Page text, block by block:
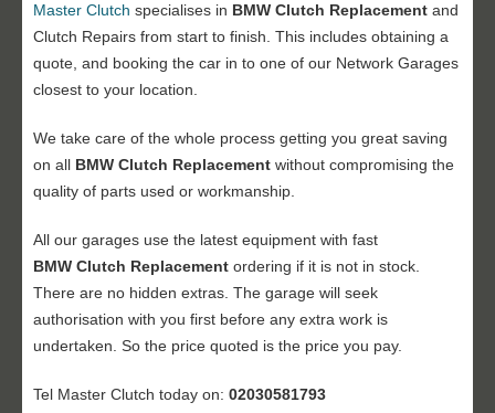
Master Clutch specialises in BMW Clutch Replacement and
Clutch Repairs from start to finish. This includes obtaining a
quote, and booking the car in to one of our Network Garages
closest to your location.
We take care of the whole process getting you great saving
on all BMW Clutch Replacement without compromising the
quality of parts used or workmanship.
All our garages use the latest equipment with fast
BMW Clutch Replacement ordering if it is not in stock.
There are no hidden extras. The garage will seek
authorisation with you first before any extra work is
undertaken. So the price quoted is the price you pay.
Tel Master Clutch today on: 02030581793